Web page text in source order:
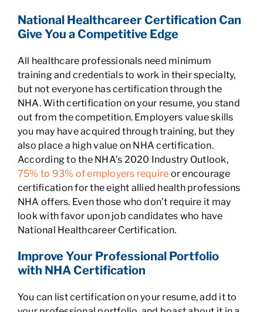
National Healthcareer Certification Can
Give You a Competitive Edge
All healthcare professionals need minimum
training and credentials to work in their specialty,
but not everyone has certification through the
NHA. With certification on your resume, you stand
out from the competition. Employers value skills
you may have acquired through training, but they
also place a high value on NHA certification.
According to the NHA’s 2020 Industry Outlook,
75% to 93% of employers require or encourage
certification for the eight allied health professions
NHA offers. Even those who don’t require it may
look with favor upon job candidates who have
National Healthcareer Certification.
Improve Your Professional Portfolio
with NHA Certification
You can list certification on your resume, add it to